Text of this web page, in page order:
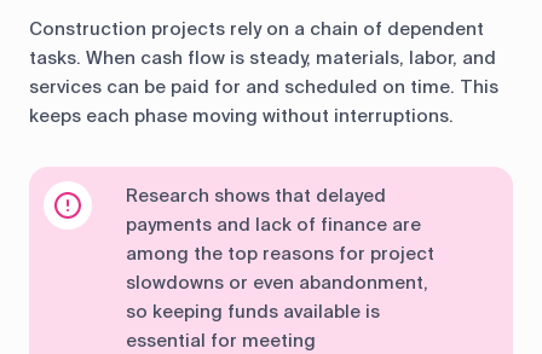
Construction projects rely on a chain of dependent
tasks. When cash flow is steady, materials, labor, and
services can be paid for and scheduled on time. This
keeps each phase moving without interruptions.
Research shows that delayed
payments and lack of finance are
among the top reasons for project
slowdowns or even abandonment,
so keeping funds available is
essential for meeting